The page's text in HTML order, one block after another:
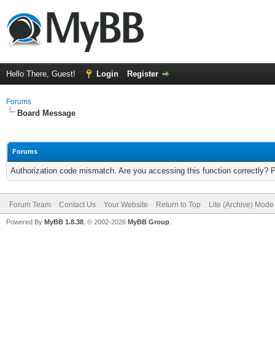
Hello There, Guest! Login Register
Forums
Board Message
Forums
Authorization code mismatch. Are you accessing this function correctly?
Forum Team Contact Us Your Website Return to Top Lite (Archive) Mode
Powered By MyBB 1.8.38 , © 2002-2026 MyBB Group